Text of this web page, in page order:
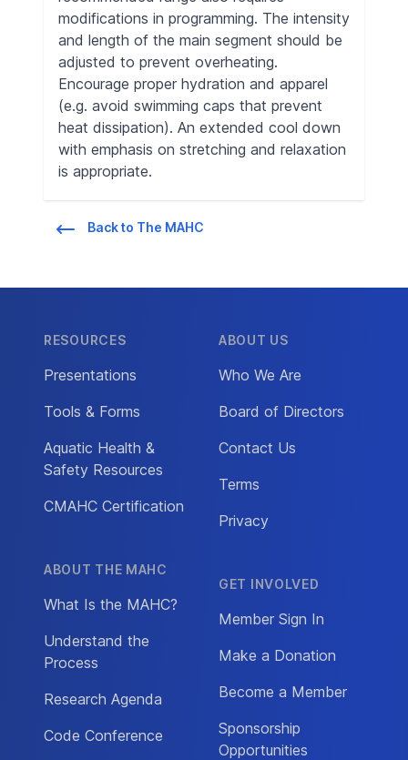
modifications in programming. The intensity
and length of the main segment should be
adjusted to prevent overheating.
Encourage proper hydration and apparel
(e.g. avoid swimming caps that prevent
heat dissipation). An extended cool down
with emphasis on stretching and relaxation
is appropriate.
Back to The MAHC
RESOURCES
Presentations
Tools & Forms
Aquatic Health &
Safety Resources
CMAHC Certification
ABOUT THE MAHC
What Is the MAHC?
Understand the
Process
Research Agenda
Code Conference
ABOUT US
Who We Are
Board of Directors
Contact Us
Terms
Privacy
GET INVOLVED
Member Sign In
Make a Donation
Become a Member
Sponsorship
Opportunities